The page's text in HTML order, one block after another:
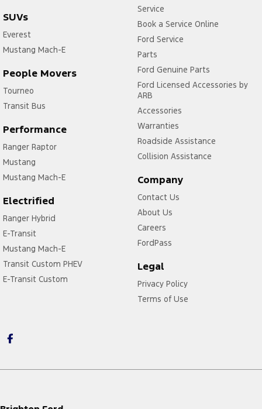
SUVs
Everest
Mustang Mach-E
People Movers
Tourneo
Transit Bus
Performance
Ranger Raptor
Mustang
Mustang Mach-E
Electrified
Ranger Hybrid
E-Transit
Mustang Mach-E
Transit Custom PHEV
E-Transit Custom
Service
Book a Service Online
Ford Service
Parts
Ford Genuine Parts
Ford Licensed Accessories by
ARB
Accessories
Warranties
Roadside Assistance
Collision Assistance
Company
Contact Us
About Us
Careers
FordPass
Legal
Privacy Policy
Terms of Use